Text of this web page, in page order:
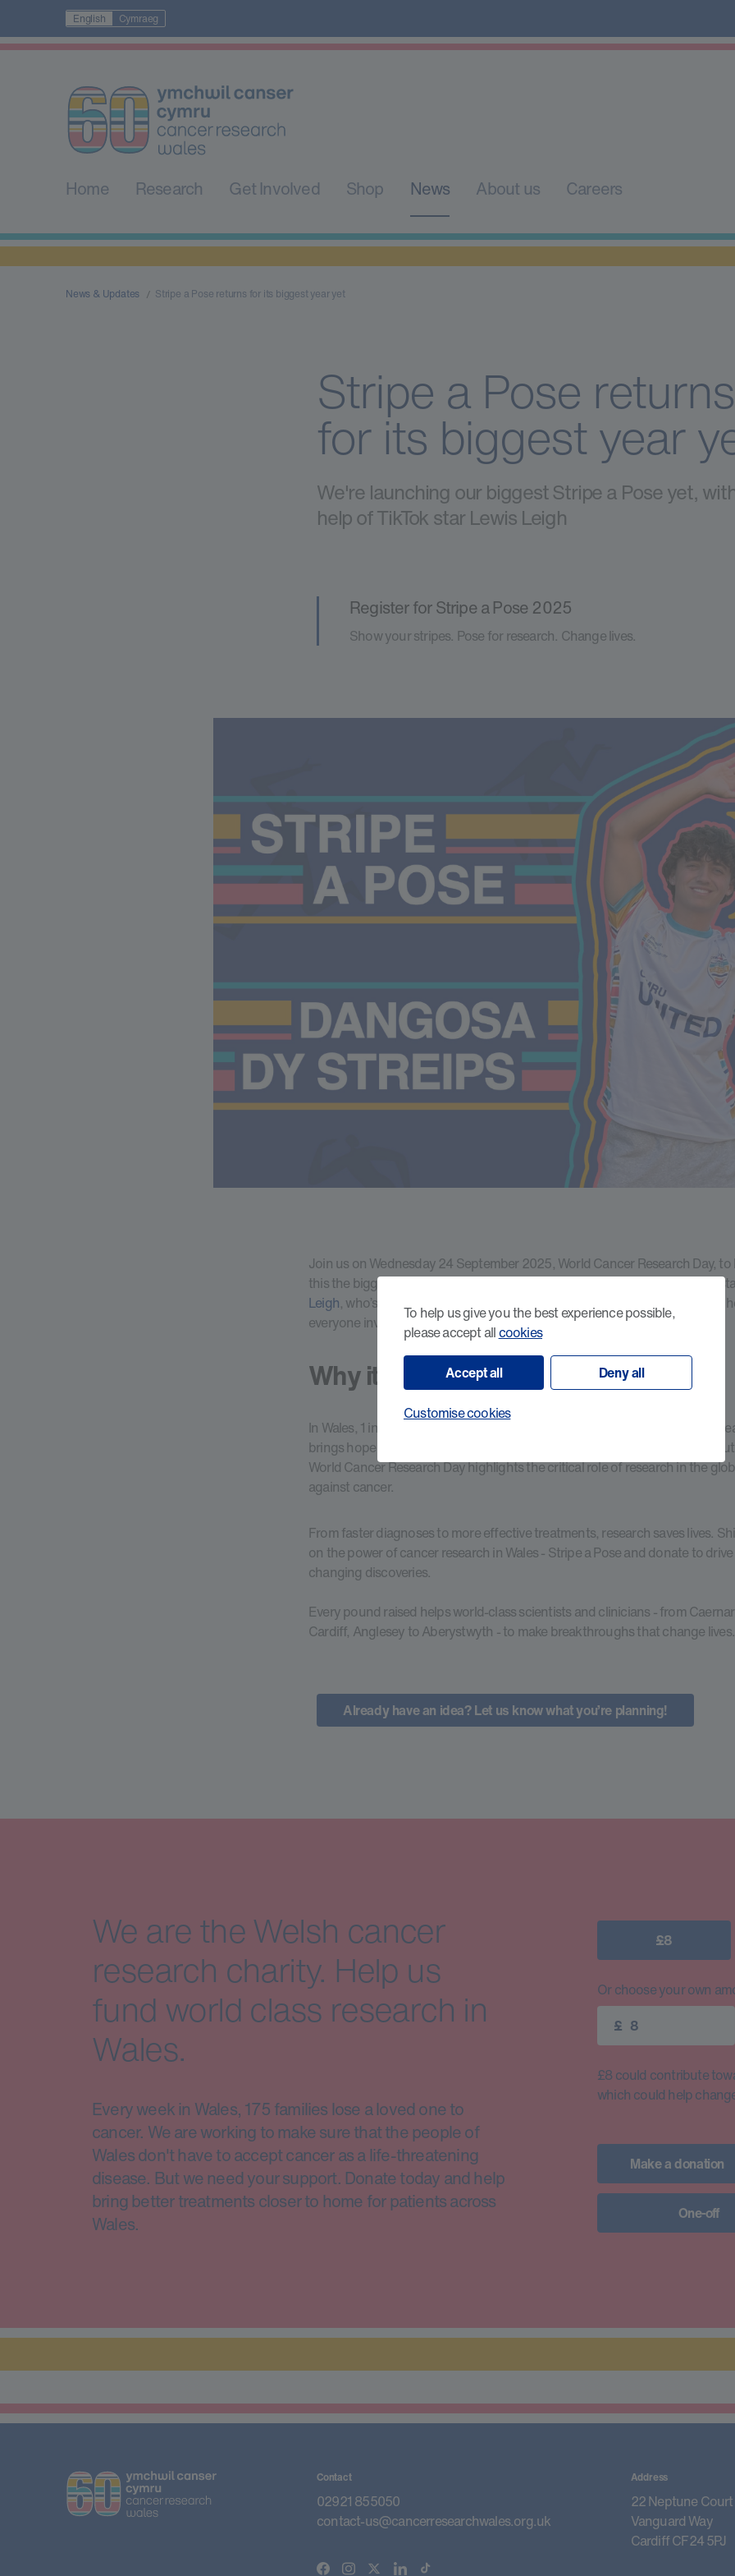
To help us give you the best experience possible,
please accept allcookies
Accept all Deny all
Customise cookies
English Cymraeg
Home Research Get Involved Shop News About us Careers
News & Updates Stripe a Pose returns for its biggest year yet
Stripe a Pose returns
for its biggest year
We're launching our biggest Stripe a Pose yet,
help of TikTok star Lewis Leigh
Register for Stripe a Pose 2025
Show your stripes. Pose for research. Change lives.
Join us on Wednesday 24 September 2025, World Cancer Research Day, to
this the biggest Stripe a Pose day yet. We’ve teamed up with Welsh TikTok
Leigh, who’s created a fun new dance and signature Stripe a Pose move to
everyone involved.
Why it matters
In Wales, 1 in 2 of us will get cancer. At Cancer Research Wales, we fund
brings hope today and transforms lives tomorrow - but we can’t do it
World Cancer Research Day highlights the critical role of research in the
against cancer.
From faster diagnoses to more effective treatments, research saves lives.
on the power of cancer research in Wales - Stripe a Pose and donate to
changing discoveries.
Every pound raised helps world-class scientists and clinicians - from
Cardiff, Anglesey to Aberystwyth - to make breakthroughs that change lives.
Already have an idea? Let us know what you’re planning!
We are the Welsh cancer
research charity. Help us
fund world class research in
Wales.
Every week in Wales, 175 families lose a loved one to
cancer. We are working to make sure that the people of
Wales don't have to accept cancer as a life-threatening
disease. But we need your support. Donate today and help
bring better treatments closer to home for patients across
Wales.
£8
Or choose your own
£
£8 could contribute
which could help
Make a donation
One-off
Contact
02921 855050
contact-us@cancerresearchwales.org.uk
Address
22 Neptune Court
Vanguard Way
Cardiff CF24 5PJ